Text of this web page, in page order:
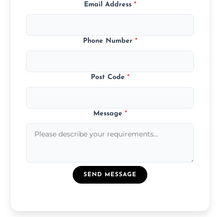
Email Address *
Phone Number *
Post Code *
Message *
SEND MESSAGE